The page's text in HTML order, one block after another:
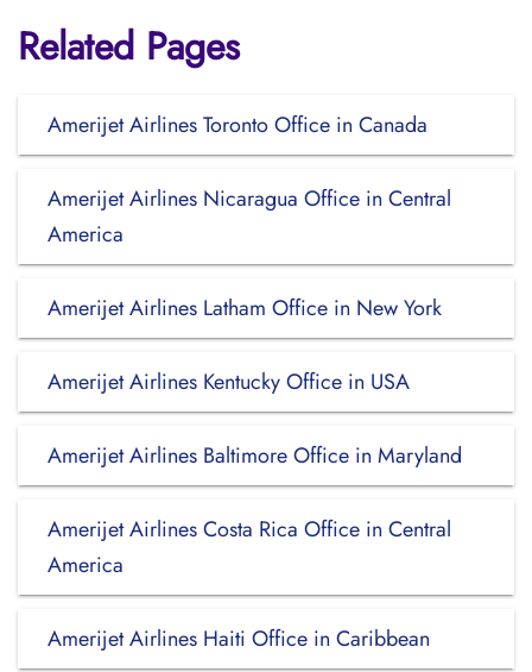
Related Pages
Amerijet Airlines Toronto Office in Canada
Amerijet Airlines Nicaragua Office in Central
America
Amerijet Airlines Latham Office in New York
Amerijet Airlines Kentucky Office in USA
Amerijet Airlines Baltimore Office in Maryland
Amerijet Airlines Costa Rica Office in Central
America
Amerijet Airlines Haiti Office in Caribbean